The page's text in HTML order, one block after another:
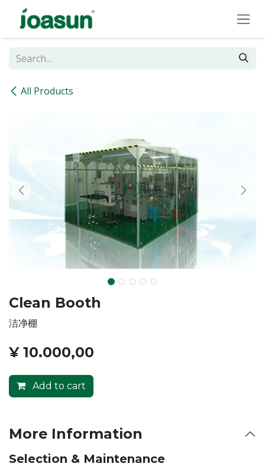
Skip to Content
All Products
Clean Booth
洁净棚
¥ 10.000,00
Add to cart
More Information
Selection & Maintenance